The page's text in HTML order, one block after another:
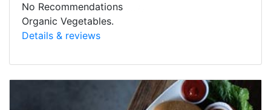
No Recommendations
Organic Vegetables.
Details & reviews